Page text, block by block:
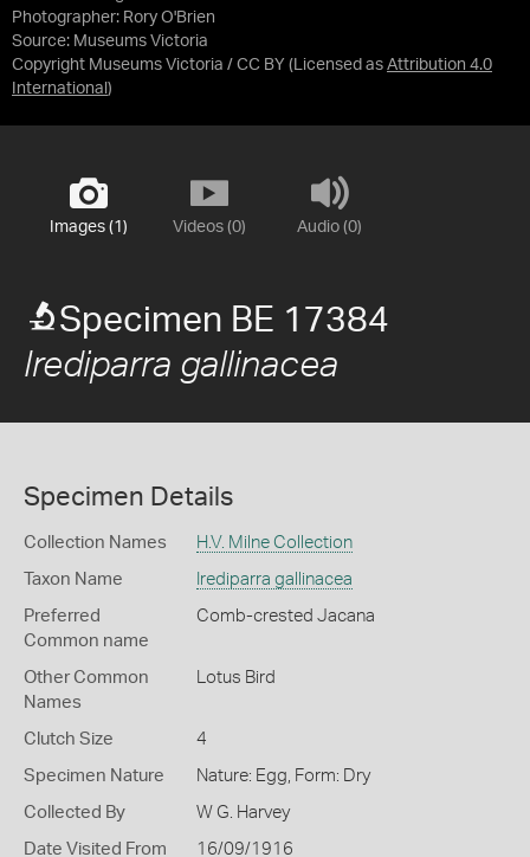
Photographer: Rory O'Brien
Source: Museums Victoria
Copyright Museums Victoria / CC BY (Licensed as Attribution 4.0
International )
Images (1) Videos (0) Audio (0)
Specimen BE 17384
Irediparra gallinacea
Specimen Details
Collection Names H.V. Milne Collection
Taxon Name Irediparra gallinacea
Preferred
Common name
Comb-crested Jacana
Other Common
Names
Lotus Bird
Clutch Size 4
Specimen Nature Nature: Egg, Form: Dry
Collected By W G. Harvey
Date Visited From 16/09/1916